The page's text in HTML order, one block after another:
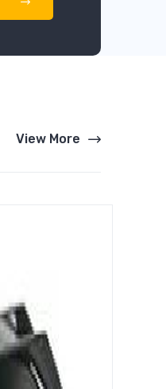
View More